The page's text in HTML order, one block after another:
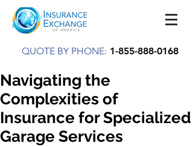
QUOTE BY PHONE: 1-855-888-0168
Navigating the
Complexities of
Insurance for Specialized
Garage Services